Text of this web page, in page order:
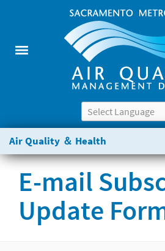
Powered by
Air Quality ＆ Health
E-mail
Update